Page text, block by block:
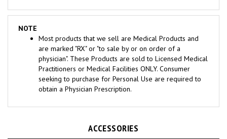
NOTE
are marked "RX" or "to sale by or on order of a
physician". These Products are sold to Licensed Medical
Practitioners or Medical Facilities ONLY. Consumer
seeking to purchase for Personal Use are required to
obtain a Physician Prescription.